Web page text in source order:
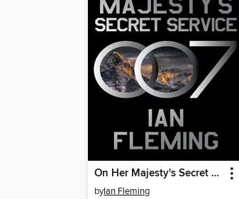
On Her Majesty's Secret Service
byIan Fleming